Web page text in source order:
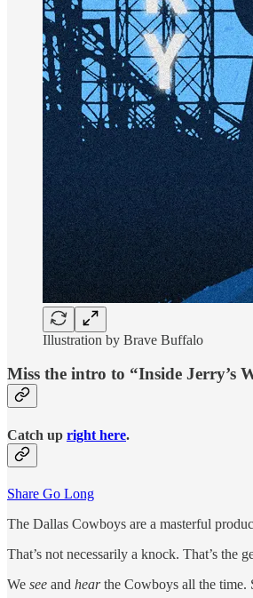
Illustration by Brave Buffalo
Miss the intro to “Inside Jerry’s
Catch up right here.
Share Go Long
The Dallas Cowboys are a masterful
That’s not necessarily a knock. That’s the
We see and hearthe Cowboys all the time.